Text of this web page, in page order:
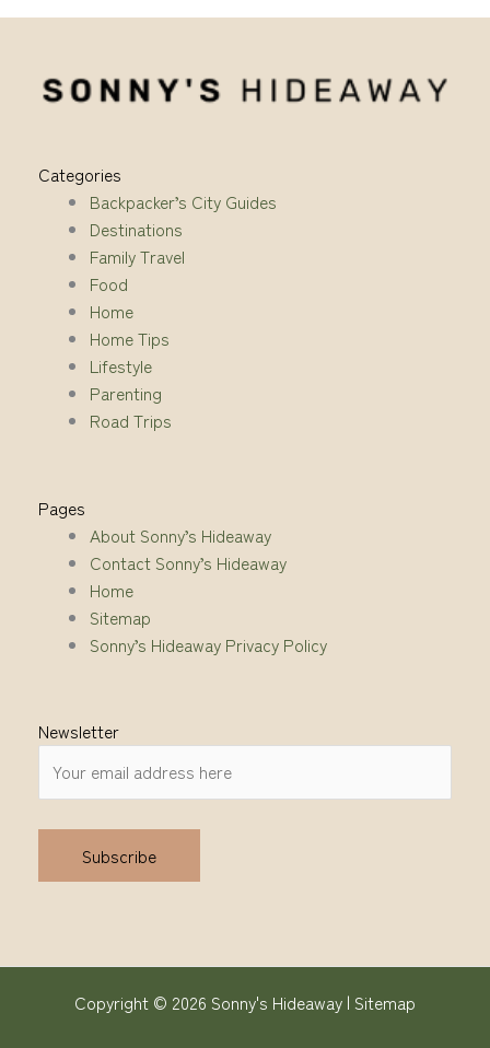
Categories
Backpacker’s City Guides
Destinations
Family Travel
Food
Home
Home Tips
Lifestyle
Parenting
Road Trips
Pages
About Sonny’s Hideaway
Contact Sonny’s Hideaway
Home
Sitemap
Sonny’s Hideaway Privacy Policy
Newsletter
Copyright © 2026 Sonny's Hideaway | Sitemap